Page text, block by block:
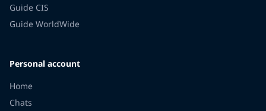
Guide CIS
Guide WorldWide
Personal account
Home
Chats